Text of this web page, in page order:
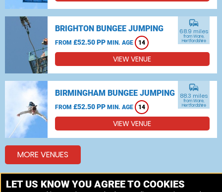
BRIGHTON BUNGEE JUMPING
FROM £52.50 PP MIN. AGE 14
commute
68.9 miles
from Ware,
Hertfordshire
VIEW VENUE
BIRMINGHAM BUNGEE JUMPING
FROM £52.50 PP MIN. AGE 14
commute
88.3 miles
from Ware,
Hertfordshire
VIEW VENUE
MORE VENUES
LET US KNOW YOU AGREE TO COOKIES